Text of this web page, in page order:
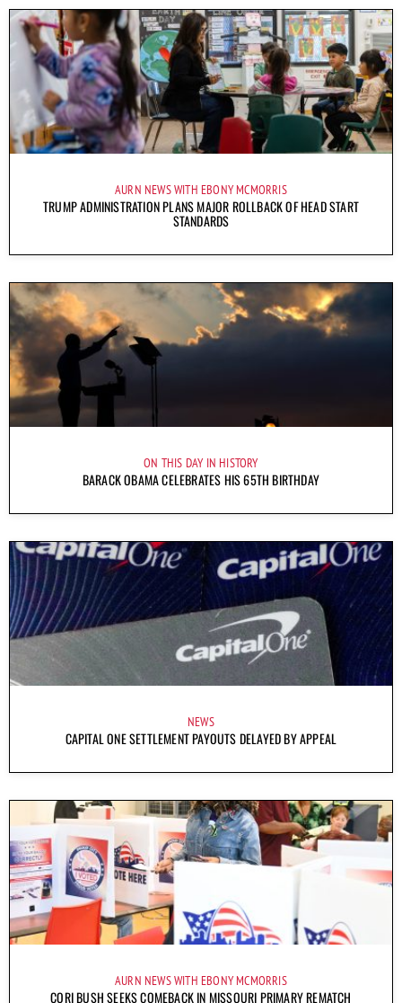
AURN NEWS WITH EBONY MCMORRIS
TRUMP ADMINISTRATION PLANS MAJOR ROLLBACK OF HEAD START
STANDARDS
ON THIS DAY IN HISTORY
BARACK OBAMA CELEBRATES HIS 65TH BIRTHDAY
NEWS
CAPITAL ONE SETTLEMENT PAYOUTS DELAYED BY APPEAL
AURN NEWS WITH EBONY MCMORRIS
CORI BUSH SEEKS COMEBACK IN MISSOURI PRIMARY REMATCH